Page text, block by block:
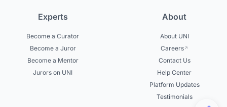
Experts
Become a Curator
Become a Juror
Become a Mentor
Jurors on UNI
About
About UNI
Careers
Contact Us
Help Center
Platform Updates
Testimonials